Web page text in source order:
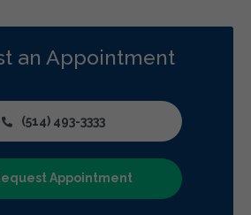
an Appointment
(514) 493-3333
Appointment